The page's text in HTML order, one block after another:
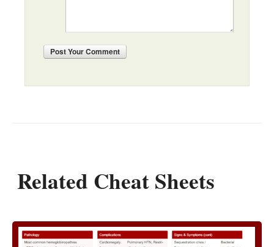
PostYour Comment
Related Cheat Sheets